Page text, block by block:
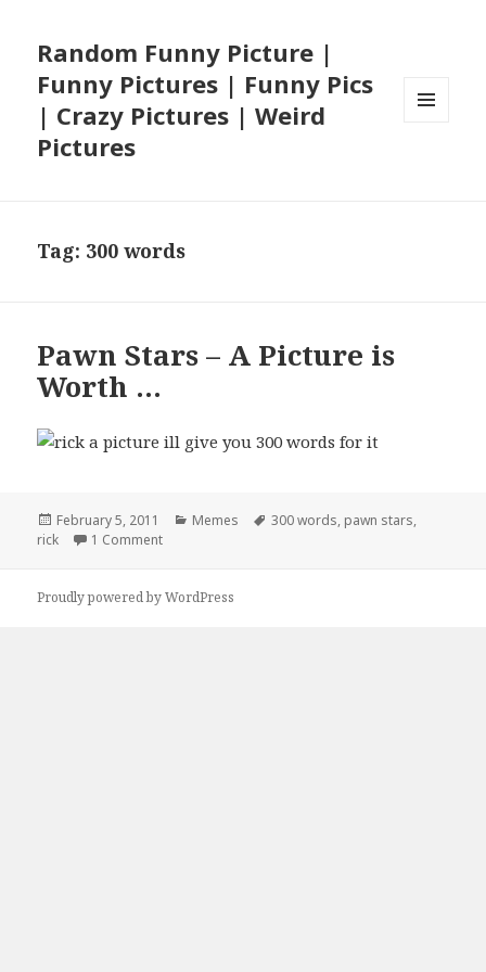
Random Funny Picture |
Funny Pictures | Funny Pics
| Crazy Pictures | Weird
Pictures
Tag: 300 words
Pawn Stars – A Picture is
Worth …
Posted
on
February 5, 2011 Categories
Memes Tags
300 words, pawn stars,
rick
1 Commenton Pawn Stars – A Picture is Worth …
Proudly powered by WordPress